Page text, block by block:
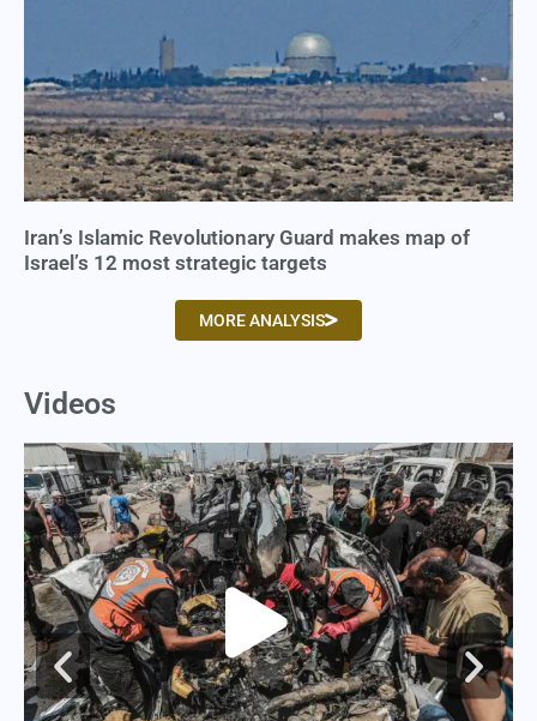
Iran’s Islamic Revolutionary Guard makes map of
Israel’s 12 most strategic targets
MORE ANALYSIS
Videos